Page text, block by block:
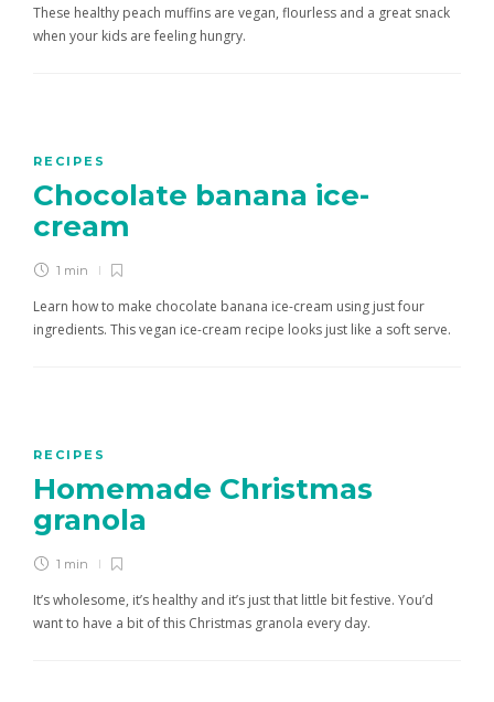
These healthy peach muffins are vegan, flourless and a great snack
when your kids are feeling hungry.
RECIPES
Chocolate banana ice-
cream
1 min
Learn how to make chocolate banana ice-cream using just four
ingredients. This vegan ice-cream recipe looks just like a soft serve.
RECIPES
Homemade Christmas
granola
1 min
It’s wholesome, it’s healthy and it’s just that little bit festive. You’d
want to have a bit of this Christmas granola every day.